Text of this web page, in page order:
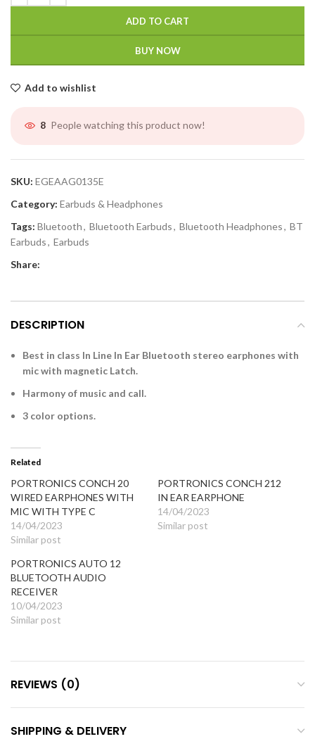
ADD TO CART
BUY NOW
Add to wishlist
4 People watching this product now!
SKU: EGEAAG0135E
Category: Earbuds & Headphones
Tags: Bluetooth, Bluetooth Earbuds, Bluetooth Headphones, BT
Earbuds, Earbuds
Share:
DESCRIPTION
Best in class In Line In Ear Bluetooth stereo earphones with
mic with magnetic Latch.
Harmony of music and call.
3 color options.
Related
PORTRONICS CONCH 20
WIRED EARPHONES WITH
MIC WITH TYPE C
14/04/2023
Similar post
PORTRONICS CONCH 212
IN EAR EARPHONE
14/04/2023
Similar post
PORTRONICS AUTO 12
BLUETOOTH AUDIO
RECEIVER
10/04/2023
Similar post
REVIEWS (0)
SHIPPING & DELIVERY